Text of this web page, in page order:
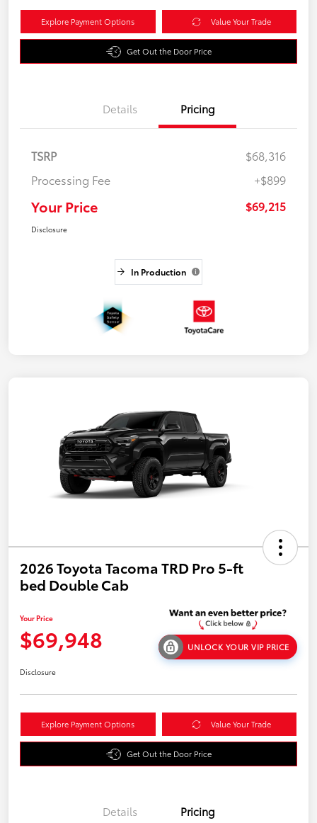
Explore Payment Options Value Your Trade
Get Out the Door Price
Details Pricing
TSRP
$68,316
Processing Fee
+$899
Your Price $69,215
Disclosure
In Production
2026 Toyota Tacoma TRD Pro 5-ft
bed Double Cab
Your Price
$69,948 UNLOCK YOUR VIP PRICE
Disclosure
Explore Payment Options Value Your Trade
Get Out the Door Price
Details Pricing